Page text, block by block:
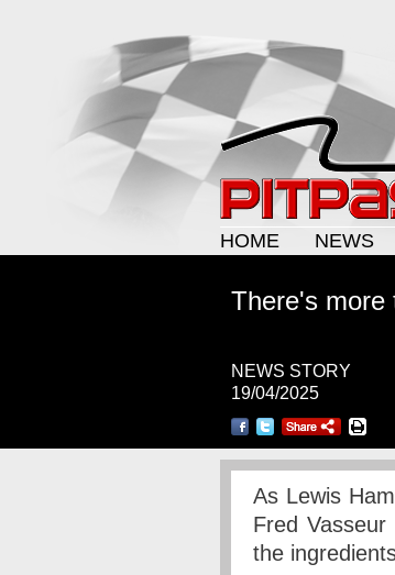
HOME
NEWS
There's more
NEWS STORY
19/04/2025
As Lewis
Fred
the